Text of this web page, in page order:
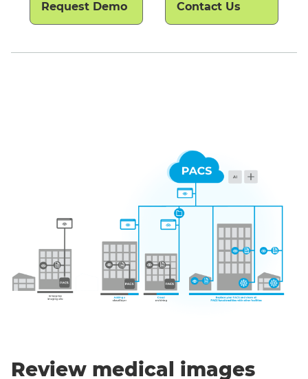
Request Demo Contact Us
Review medical images